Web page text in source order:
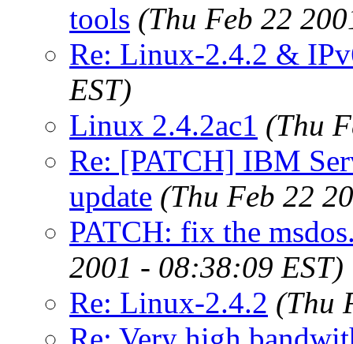
tools (Thu Feb 22
Re: Linux-2.4.2 &
EST)
Linux 2.4.2ac1 (Thu
Re: [PATCH] IBM
update (Thu Feb 22
PATCH: fix the
2001 - 08:38:09 EST)
Re: Linux-2.4.2 (Thu